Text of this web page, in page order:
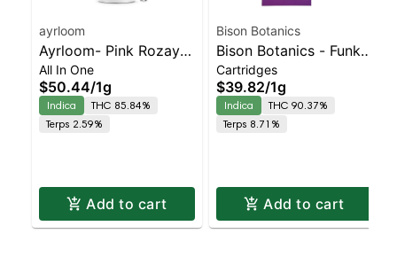
ayrloom
Ayrloom- Pink Rozay
All-In-One | Indica |
90% THC
All In One
$50.44/1g
Indica
THC 85.84%
Terps 2.59%
Add to cart
Bison Botanics
Bison Botanics - Funk
Juice AIO | Indica |
90.4% THC
Cartridges
$39.82/1g
Indica
THC 90.37%
Terps 8.71%
Add to cart